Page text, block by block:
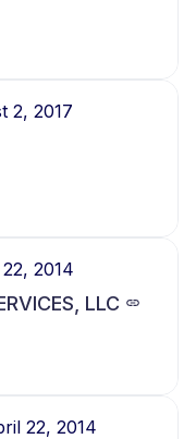
2, 2017
2014
LLC
22, 2014